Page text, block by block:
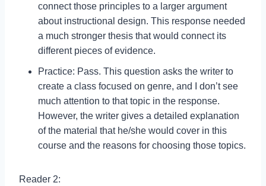
connect those principles to a larger argument
about instructional design. This response needed
a much stronger thesis that would connect its
different pieces of evidence.
Practice: Pass. This question asks the writer to
create a class focused on genre, and I don’t see
much attention to that topic in the response.
However, the writer gives a detailed explanation
of the material that he/she would cover in this
course and the reasons for choosing those topics.
Reader 2: